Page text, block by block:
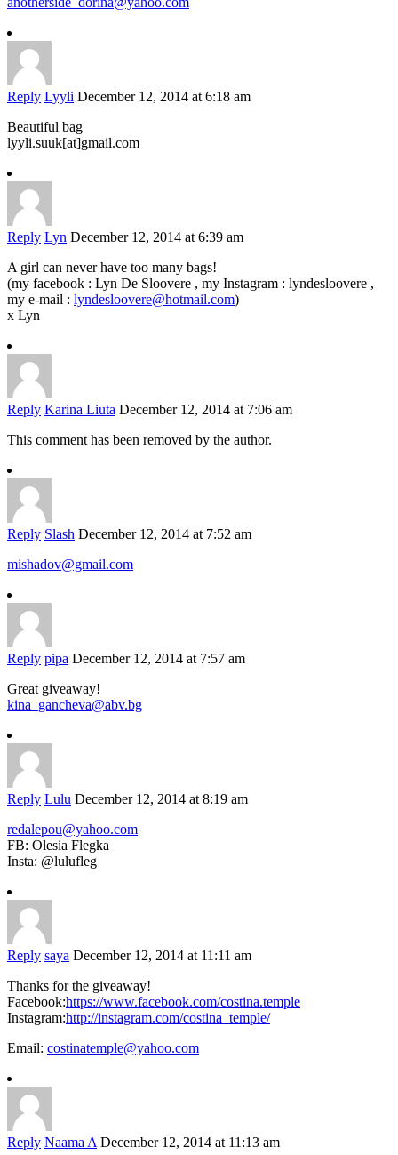
Reply Lyyli December 12, 2014 at 6:18 am
Beautiful bag
lyyli.suuk[at]gmail.com
Reply Lyn December 12, 2014 at 6:39 am
A girl can never have too many bags!
(my facebook : Lyn De Sloovere , my Instagram : lyndesloovere ,
my e-mail : lyndesloovere@hotmail.com)
x Lyn
Reply Karina Liuta December 12, 2014 at 7:06 am
This comment has been removed by the author.
Reply Slash December 12, 2014 at 7:52 am
mishadov@gmail.com
Reply pipa December 12, 2014 at 7:57 am
Great giveaway!
kina_gancheva@abv.bg
Reply Lulu December 12, 2014 at 8:19 am
redalepou@yahoo.com
FB: Olesia Flegka
Insta: @lulufleg
Reply saya December 12, 2014 at 11:11 am
Thanks for the giveaway!
Facebook:https://www.facebook.com/costina.temple
Instagram:http://instagram.com/costina_temple/
Email: costinatemple@yahoo.com
Reply Naama A December 12, 2014 at 11:13 am